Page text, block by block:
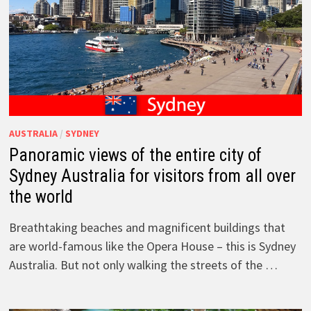
AUSTRALIA/ SYDNEY
Panoramic views of the entire city of
Sydney Australia for visitors from all over
the world
Breathtaking beaches and magnificent buildings that
are world-famous like the Opera House – this is Sydney
Australia. But not only walking the streets of the …